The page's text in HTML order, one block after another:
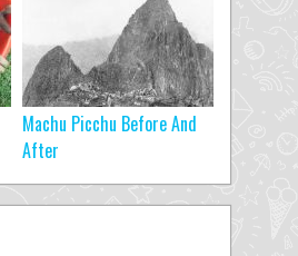
Machu Picchu Before And
After